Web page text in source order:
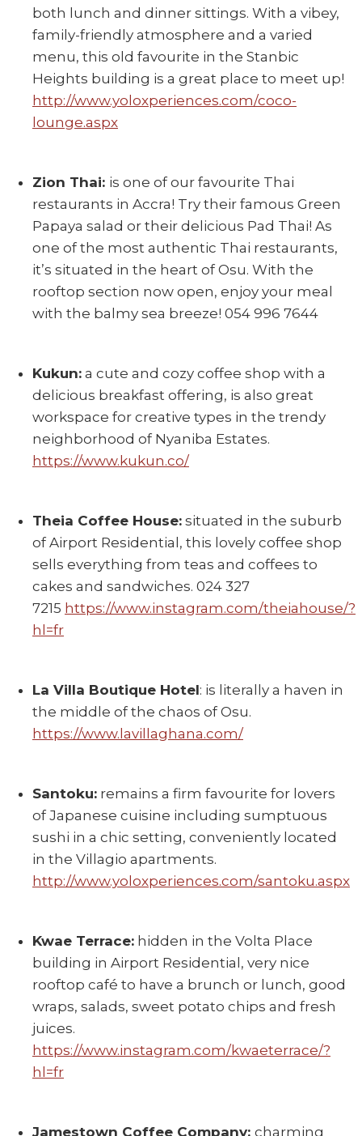
both lunch and dinner sittings. With a vibey,
family-friendly atmosphere and a varied
menu, this old favourite in the Stanbic
Heights building is a great place to meet up!
http://www.yoloxperiences.com/coco-
lounge.aspx
Zion Thai: is one of our favourite Thai
restaurants in Accra! Try their famous Green
Papaya salad or their delicious Pad Thai! As
one of the most authentic Thai restaurants,
it’s situated in the heart of Osu. With the
rooftop section now open, enjoy your meal
with the balmy sea breeze! 054 996 7644
Kukun: a cute and cozy coffee shop with a
delicious breakfast offering, is also great
workspace for creative types in the trendy
neighborhood of Nyaniba Estates.
https://www.kukun.co/
Theia Coffee House: situated in the suburb
of Airport Residential, this lovely coffee shop
sells everything from teas and coffees to
cakes and sandwiches. 024 327
7215 https://www.instagram.com/theiahouse/?
hl=fr
La Villa Boutique Hotel: is literally a haven in
the middle of the chaos of Osu.
https://www.lavillaghana.com/
Santoku: remains a firm favourite for lovers
of Japanese cuisine including sumptuous
sushi in a chic setting, conveniently located
in the Villagio apartments.
http://www.yoloxperiences.com/santoku.aspx
Kwae Terrace: hidden in the Volta Place
building in Airport Residential, very nice
rooftop café to have a brunch or lunch, good
wraps, salads, sweet potato chips and fresh
juices.
https://www.instagram.com/kwaeterrace/?
hl=fr
Jamestown Coffee Company: charming